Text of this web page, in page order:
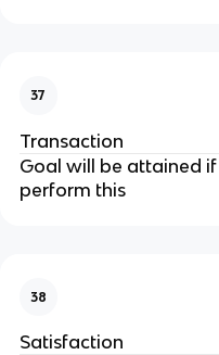
37
Transaction
Goal will be attained
perform this
38
Satisfaction